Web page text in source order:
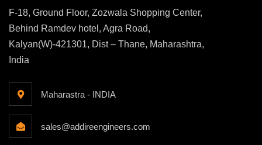
F-18, Ground Floor, Zozwala Shopping Center,
Behind Ramdev hotel, Agra Road,
Kalyan(W)-421301, Dist – Thane, Maharashtra,
India
Maharastra - INDIA
sales@addireengineers.com